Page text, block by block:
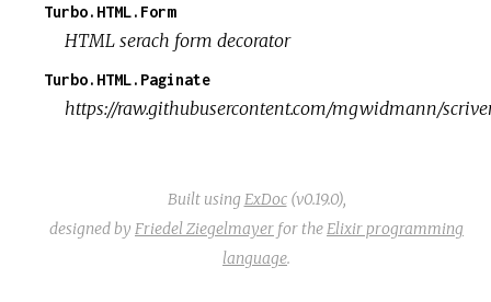
Turbo.HTML.Form
HTML serach form decorator
Turbo.HTML.Paginate
https://raw.githubusercontent.com/mgwidmann/
Built using ExDoc(v0.19.0),
designed by Friedel Ziegelmayer for the Elixir programming
language.